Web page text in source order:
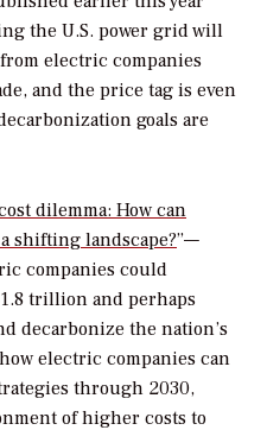
the U.S. power grid will
electric companies
and the price tag is even
goals are
dilemma: How can
shifting landscape?”—
companies could
trillion and perhaps
decarbonize the nation’s
electric companies can
through 2030,
of higher costs to